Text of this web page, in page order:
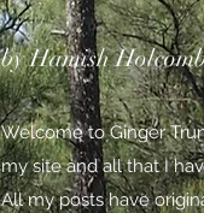
by Hamish
Welcome to Ginger
my site and all that I
All my posts have